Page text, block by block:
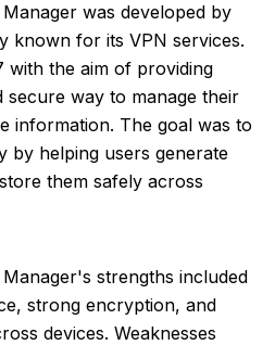
was developed by
known for its VPN services.
with the aim of providing
secure way to manage their
information. The goal was to
by helping users generate
them safely across
strengths included
strong encryption, and
devices. Weaknesses